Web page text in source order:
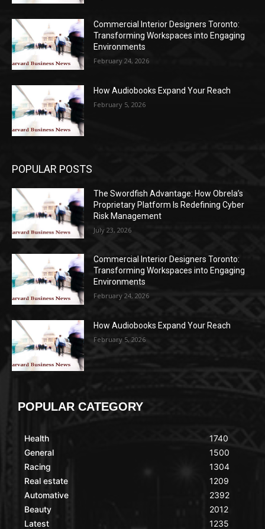
Commercial Interior Designers Toronto:
Transforming Workspaces into Engaging
Environments
February 24, 2026
How Audiobooks Expand Your Reach
February 5, 2026
POPULAR POSTS
The Swordfish Advantage: How Obrela’s
Proprietary Platform Is Redefining Cyber
Risk Management
July 23, 2026
Commercial Interior Designers Toronto:
Transforming Workspaces into Engaging
Environments
February 24, 2026
How Audiobooks Expand Your Reach
February 5, 2026
POPULAR CATEGORY
Health
General
Racing
Real estate
Automative
Beauty
Latest
1740
1500
1304
1209
2392
2012
1235